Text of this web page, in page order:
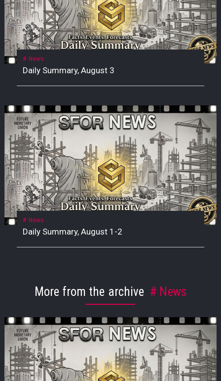
News
Daily Summary, August 3
News
Daily Summary, August 1-2
More from the archive News